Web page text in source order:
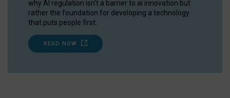
why AI regulation isn’t a barrier to ai innovation but
rather the foundation for developing a technology
that puts people first.
READ NOW